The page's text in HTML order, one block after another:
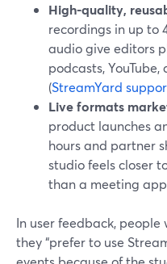
High-quality,
recordings in up to
audio give editors
podcasts,
(StreamYard
Live formats
product launches
hours and partner
studio feels closer
than a meeting
In user feedback, people
they “prefer to use